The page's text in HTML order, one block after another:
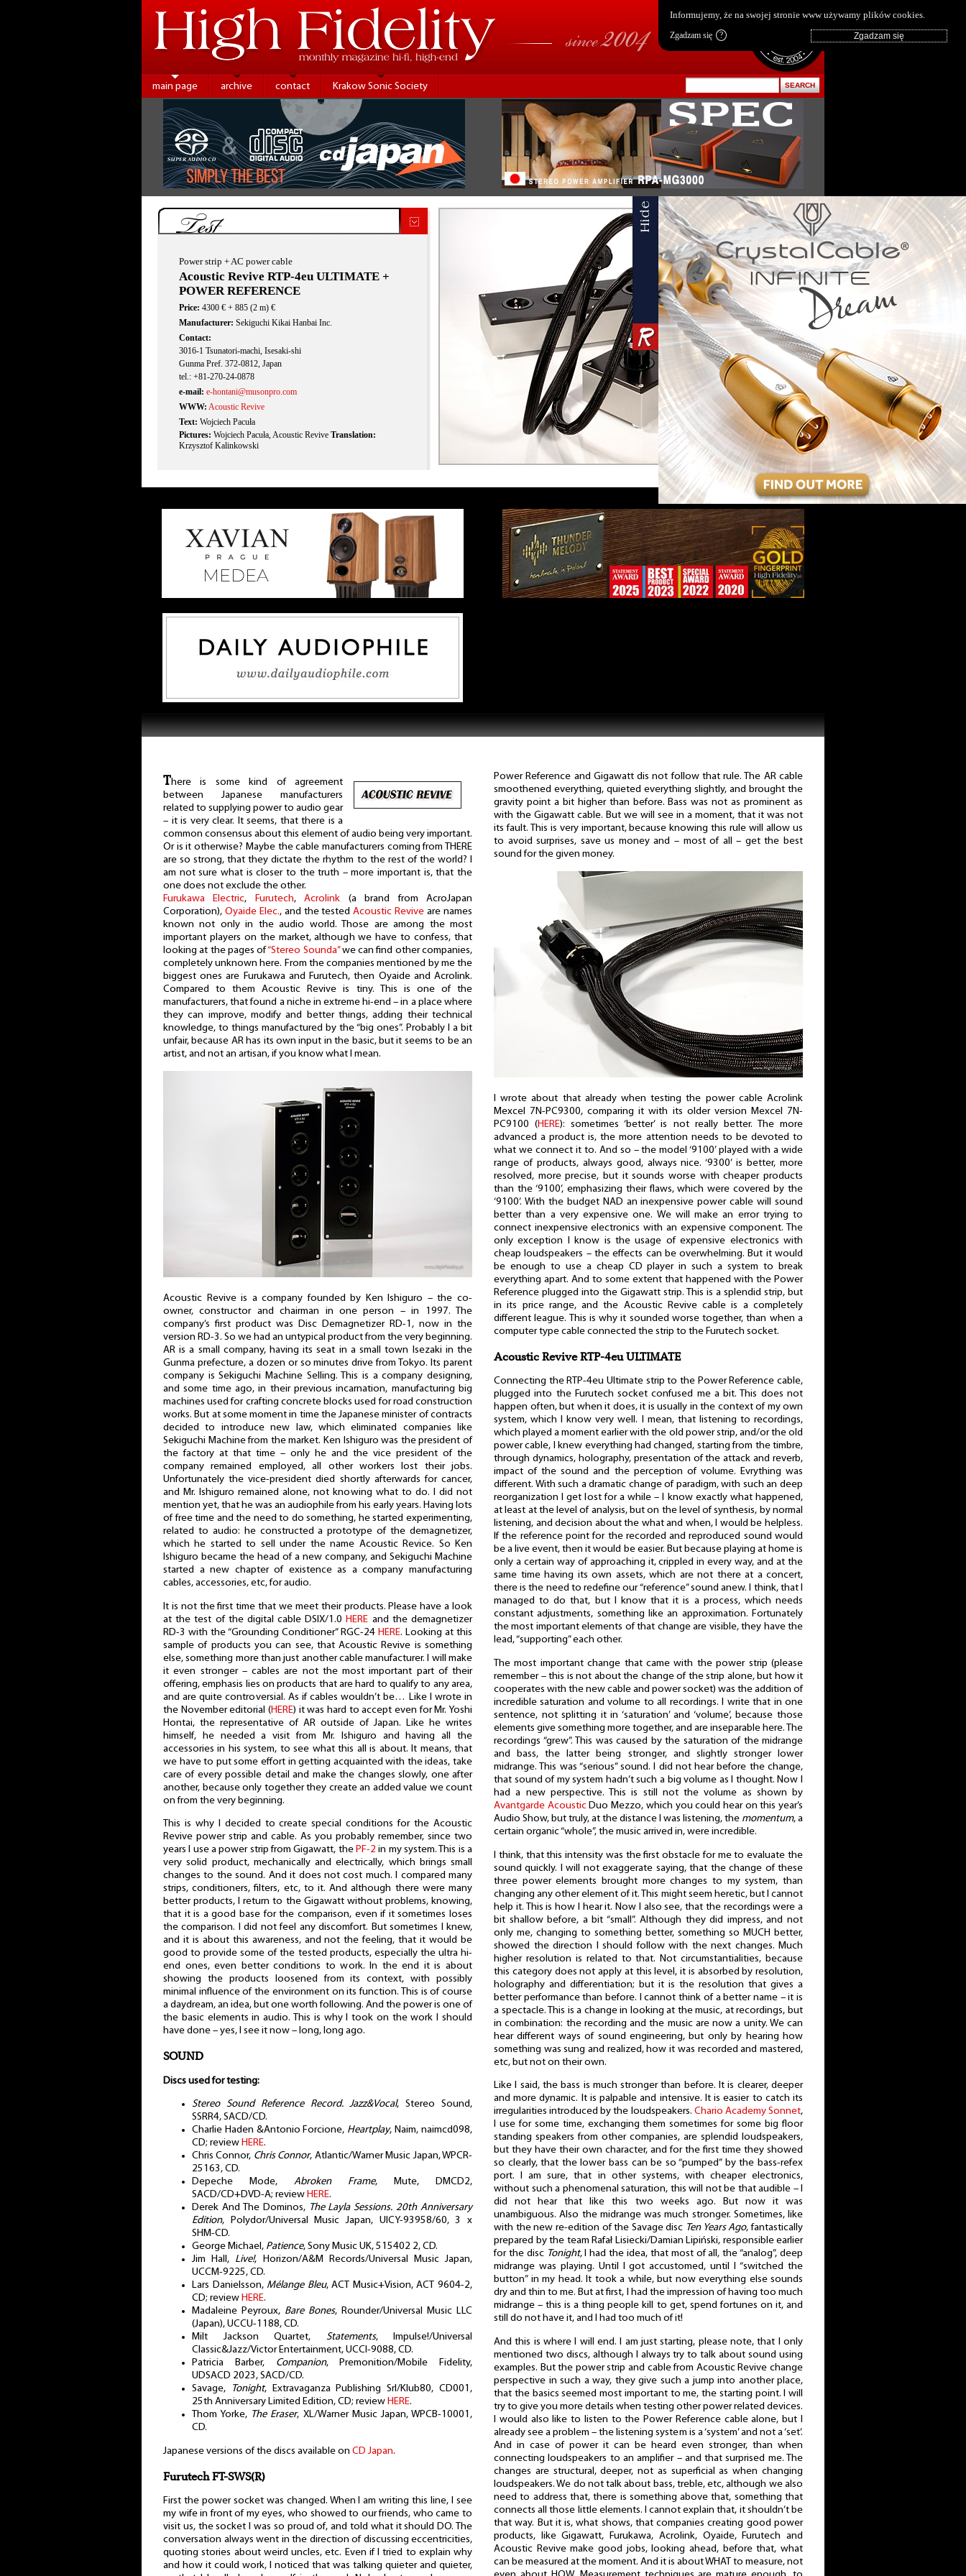
main page archive contact Krakow Sonic Society
Test
Power strip + AC power cable
Acoustic Revive RTP-4eu ULTIMATE +
POWER REFERENCE
Price: 4300 € + 885 (2 m) €
Manufacturer: Sekiguchi Kikai Hanbai Inc.
Contact:
3016-1 Tsunatori-machi, Isesaki-shi
Gunma Pref. 372-0812, Japan
tel.: +81-270-24-0878
e-mail: e-hontani@musonpro.com
WWW: Acoustic Revive
Text: Wojciech Pacuła
Pictures: Wojciech Pacuła, Acoustic Revive Translation:
Krzysztof Kalinkowski
There is some kind of agreement
between Japanese manufacturers
related to supplying power to audio gear
– it is very clear. It seems, that there is a
common consensus about this element of audio being very important.
Or is it otherwise? Maybe the cable manufacturers coming from THERE
are so strong, that they dictate the rhythm to the rest of the world? I
am not sure what is closer to the truth – more important is, that the
one does not exclude the other.
Furukawa Electric, Furutech,Acrolink (a brand from AcroJapan
Corporation), Oyaide Elec., and the testedAcoustic Revive are names
known not only in the audio world. Those are among the most
important players on the market, although we have to confess, that
looking at the pages of“Stereo Sounda”we can find other companies,
completely unknown here. From the companies mentioned by me the
biggest ones are Furukawa and Furutech, then Oyaide and Acrolink.
Compared to them Acoustic Revive is tiny. This is one of the
manufacturers, that found a niche in extreme hi-end – in a place where
they can improve, modify and better things, adding their technical
knowledge, to things manufactured by the “big ones”. Probably I a bit
unfair, because AR has its own input in the basic, but it seems to be an
artist, and not an artisan, if you know what I mean.
Acoustic Revive is a company founded by Ken Ishiguro – the co-
owner, constructor and chairman in one person – in 1997. The
company’s first product was Disc Demagnetizer RD-1, now in the
version RD-3. So we had an untypical product from the very beginning.
AR is a small company, having its seat in a small town Isezaki in the
Gunma prefecture, a dozen or so minutes drive from Tokyo. Its parent
company is Sekiguchi Machine Selling. This is a company designing,
and some time ago, in their previous incarnation, manufacturing big
machines used for crafting concrete blocks used for road construction
works. But at some moment in time the Japanese minister of contracts
decided to introduce new law, which eliminated companies like
Sekiguchi Machine from the market. Ken Ishiguro was the president of
the factory at that time – only he and the vice president of the
company remained employed, all other workers lost their jobs.
Unfortunately the vice-president died shortly afterwards for cancer,
and Mr. Ishiguro remained alone, not knowing what to do. I did not
mention yet, that he was an audiophile from his early years. Having lots
of free time and the need to do something, he started experimenting,
related to audio: he constructed a prototype of the demagnetizer,
which he started to sell under the name Acoustic Revice. So Ken
Ishiguro became the head of a new company, and Sekiguchi Machine
started a new chapter of existence as a company manufacturing
cables, accessories, etc, for audio.
It is not the first time that we meet their products. Please have a look
at the test of the digital cable DSIX/1.0 HERE and the demagnetizer
RD-3 with the “Grounding Conditioner” RGC-24 HERE. Looking at this
sample of products you can see, that Acoustic Revive is something
else, something more than just another cable manufacturer. I will make
it even stronger – cables are not the most important part of their
offering, emphasis lies on products that are hard to qualify to any area,
and are quite controversial. As if cables wouldn’t be… Like I wrote in
the November editorial (HERE) it was hard to accept even for Mr. Yoshi
Hontai, the representative of AR outside of Japan. Like he writes
himself, he needed a visit from Mr. Ishiguro and having all the
accessories in his system, to see what this all is about. It means, that
we have to put some effort in getting acquainted with the ideas, take
care of every possible detail and make the changes slowly, one after
another, because only together they create an added value we count
on from the very beginning.
This is why I decided to create special conditions for the Acoustic
Revive power strip and cable. As you probably remember, since two
years I use a power strip from Gigawatt, the PF-2 in my system. This is a
very solid product, mechanically and electrically, which brings small
changes to the sound. And it does not cost much. I compared many
strips, conditioners, filters, etc, to it. And although there were many
better products, I return to the Gigawatt without problems, knowing,
that it is a good base for the comparison, even if it sometimes loses
the comparison. I did not feel any discomfort. But sometimes I knew,
and it is about this awareness, and not the feeling, that it would be
good to provide some of the tested products, especially the ultra hi-
end ones, even better conditions to work. In the end it is about
showing the products loosened from its context, with possibly
minimal influence of the environment on its function. This is of course
a daydream, an idea, but one worth following. And the power is one of
the basic elements in audio. This is why I took on the work I should
have done – yes, I see it now – long, long ago.
SOUND
Discs used for testing:
Stereo Sound Reference Record. Jazz&Vocal, Stereo Sound,
SSRR4, SACD/CD.
Charlie Haden &Antonio Forcione, Heartplay, Naim, naimcd098,
CD; review HERE.
Chris Connor, Chris Connor, Atlantic/Warner Music Japan, WPCR-
25163, CD.
Depeche Mode, Abroken Frame, Mute, DMCD2,
SACD/CD+DVD-A; review HERE.
Derek And The Dominos, The Layla Sessions. 20th Anniversary
Edition, Polydor/Universal Music Japan, UICY-93958/60, 3 x
SHM-CD.
George Michael, Patience, Sony Music UK, 515402 2, CD.
Jim Hall, Live!, Horizon/A&M Records/Universal Music Japan,
UCCM-9225, CD.
Lars Danielsson, Mélange Bleu, ACT Music+Vision, ACT 9604-2,
CD; review HERE.
Madaleine Peyroux, Bare Bones, Rounder/Universal Music LLC
(Japan), UCCU-1188, CD.
Milt Jackson Quartet, Statements, Impulse!/Universal
Classic&Jazz/Victor Entertainment, UCCI-9088, CD.
Patricia Barber, Companion, Premonition/Mobile Fidelity,
UDSACD 2023, SACD/CD.
Savage,
Tonight, Extravaganza Publishing Srl/Klub80, CD001,
25th Anniversary Limited Edition, CD; review HERE.
Thom Yorke, The Eraser, XL/Warner Music Japan, WPCB-10001,
CD.
Japanese versions of the discs available on CD Japan.
Furutech FT-SWS(R)
First the power socket was changed. When I am writing this line, I see
my wife in front of my eyes, who showed to our friends, who came to
visit us, the socket I was so proud of, and told what it should DO. The
conversation always went in the direction of discussing eccentricities,
quoting stories about weird uncles, etc. Even if I tried to explain why
and how it could work, I noticed that was talking quieter and quieter,
Power Reference and Gigawatt dis not follow that rule. The AR cable
smoothened everything, quieted everything slightly, and brought the
gravity point a bit higher than before. Bass was not as prominent as
with the Gigawatt cable. But we will see in a moment, that it was not
its fault. This is very important, because knowing this rule will allow us
to avoid surprises, save us money and – most of all – get the best
sound for the given money.
I wrote about that already when testing the power cable Acrolink
Mexcel 7N-PC9300, comparing it with its older version Mexcel 7N-
PC9100 ( HERE): sometimes ‘better’ is not really better. The more
advanced a product is, the more attention needs to be devoted to
what we connect it to. And so – the model ‘9100’ played with a wide
range of products, always good, always nice. ‘9300’ is better, more
resolved, more precise, but it sounds worse with cheaper products
than the ‘9100’, emphasizing their flaws, which were covered by the
‘9100’. With the budget NAD an inexpensive power cable will sound
better than a very expensive one. We will make an error trying to
connect inexpensive electronics with an expensive component. The
only exception I know is the usage of expensive electronics with
cheap loudspeakers – the effects can be overwhelming. But it would
be enough to use a cheap CD player in such a system to break
everything apart. And to some extent that happened with the Power
Reference plugged into the Gigawatt strip. This is a splendid strip, but
in its price range, and the Acoustic Revive cable is a completely
different league. This is why it sounded worse together, than when a
computer type cable connected the strip to the Furutech socket.
Acoustic Revive RTP-4eu ULTIMATE
Connecting the RTP-4eu Ultimate strip to the Power Reference cable,
plugged into the Furutech socket confused me a bit. This does not
happen often, but when it does, it is usually in the context of my own
system, which I know very well. I mean, that listening to recordings,
which played a moment earlier with the old power strip, and/or the old
power cable, I knew everything had changed, starting from the timbre,
through dynamics, holography, presentation of the attack and reverb,
impact of the sound and the perception of volume. Evrything was
different. With such a dramatic change of paradigm, with such an deep
reorganization I get lost for a while – I know exactly what happened,
at least at the level of analysis, but on the level of synthesis, by normal
listening, and decision about the what and when, I would be helpless.
If the reference point for the recorded and reproduced sound would
be a live event, then it would be easier. But because playing at home is
only a certain way of approaching it, crippled in every way, and at the
same time having its own assets, which are not there at a concert,
there is the need to redefine our “reference” sound anew. I think, that I
managed to do that, but I know that it is a process, which needs
constant adjustments, something like an approximation. Fortunately
the most important elements of that change are visible, they have the
lead, “supporting” each other.
The most important change that came with the power strip (please
remember – this is not about the change of the strip alone, but how it
cooperates with the new cable and power socket) was the addition of
incredible saturation and volume to all recordings. I write that in one
sentence, not splitting it in ‘saturation’ and ‘volume’, because those
elements give something more together, and are inseparable here. The
recordings “grew”. This was caused by the saturation of the midrange
and bass, the latter being stronger, and slightly stronger lower
midrange. This was “serious” sound. I did not hear before the change,
that sound of my system hadn’t such a big volume as I thought. Now I
had a new perspective. This is still not the volume as shown by
Avantgarde AcousticDuo Mezzo, which you could hear on this year’s
Audio Show, but truly, at the distance I was listening, the momentum, a
certain organic “whole”, the music arrived in, were incredible.
I think, that this intensity was the first obstacle for me to evaluate the
sound quickly. I will not exaggerate saying, that the change of these
three power elements brought more changes to my system, than
changing any other element of it. This might seem heretic, but I cannot
help it. This is how I hear it. Now I also see, that the recordings were a
bit shallow before, a bit “small”. Although they did impress, and not
only me, changing to something better, something so MUCH better,
showed the direction I should follow with the next changes. Much
higher resolution is related to that. Not circumstantialities, because
this category does not apply at this level, it is absorbed by resolution,
holography and differentiation; but it is the resolution that gives a
better performance than before. I cannot think of a better name – it is
a spectacle. This is a change in looking at the music, at recordings, but
in combination: the recording and the music are now a unity. We can
hear different ways of sound engineering, but only by hearing how
something was sung and realized, how it was recorded and mastered,
etc, but not on their own.
Like I said, the bass is much stronger than before. It is clearer, deeper
and more dynamic. It is palpable and intensive. It is easier to catch its
irregularities introduced by the loudspeakers. Chario Academy Sonnet,
I use for some time, exchanging them sometimes for some big floor
standing speakers from other companies, are splendid loudspeakers,
but they have their own character, and for the first time they showed
so clearly, that the lower bass can be so “pumped” by the bass-refex
port. I am sure, that in other systems, with cheaper electronics,
without such a phenomenal saturation, this will not be that audible – I
did not hear that like this two weeks ago. But now it was
unambiguous. Also the midrange was much stronger. Sometimes, like
with the new re-edition of the Savage disc Ten Years Ago, fantastically
prepared by the team Rafał Lisiecki/Damian Lipiński, responsible earlier
for the disc Tonight, I had the idea, that most of all, the “analog”, deep
midrange was playing. Until I got accustomed, until I “switched the
button” in my head. It took a while, but now everything else sounds
dry and thin to me. But at first, I had the impression of having too much
midrange – this is a thing people kill to get, spend fortunes on it, and
still do not have it, and I had too much of it!
And this is where I will end. I am just starting, please note, that I only
mentioned two discs, although I always try to talk about sound using
examples. But the power strip and cable from Acoustic Revive change
perspective in such a way, they give such a jump into another place,
that the basics seemed most important to me, the starting point. I will
try to give you more details when testing other power related devices.
I would also like to listen to the Power Reference cable alone, but I
already see a problem – the listening system is a ‘system’ and not a ‘set’.
And in case of power it can be heard even stronger, than when
connecting loudspeakers to an amplifier – and that surprised me. The
changes are structural, deeper, not as superficial as when changing
loudspeakers. We do not talk about bass, treble, etc, although we also
need to address that, there is something above that, something that
connects all those little elements. I cannot explain that, it shouldn’t be
that way. But it is, what shows, that companies creating good power
products, like Gigawatt, Furukawa, Acrolink, Oyaide, Furutech and
Acoustic Revive make good jobs, looking ahead, before that, what
can be measured at the moment. And it is about WHAT to measure, not
Informujemy, że na swojej stronie www używamy plików cookies.
Zgadzam się ?